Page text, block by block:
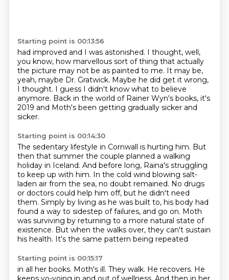
Starting point is 00:13:56
had improved and I was astonished. I thought, well,
you know, how marvellous sort of thing that actually
the picture may not be as painted to me. It may be,
yeah, maybe Dr. Gratwick. Maybe he did get it wrong,
I thought. I guess I didn't know what to believe
anymore. Back in the world of Rainer Wyn's books, it's
2019 and Moth's been getting gradually sicker and
sicker.
Starting point is 00:14:30
The sedentary lifestyle in Cornwall is hurting him. But
then that summer the couple planned a walking
holiday in Iceland. And before long, Raina's struggling
to keep up with him. In the cold wind blowing salt-
laden air from the sea, no doubt remained. No drugs
or doctors could help him off, but he didn't need
them. Simply by living as he was built to, his body had
found a way to sidestep of failures, and go on. Moth
was surviving by returning to a more natural state of
existence. But when the walks over, they can't sustain
his health. It's the same pattern being repeated
Starting point is 00:15:17
in all her books. Moth's ill. They walk. He recovers. He